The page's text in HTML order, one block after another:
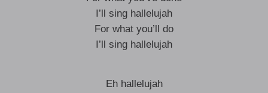
I’ll sing hallelujah
For what you’ll do
I’ll sing hallelujah
Eh hallelujah